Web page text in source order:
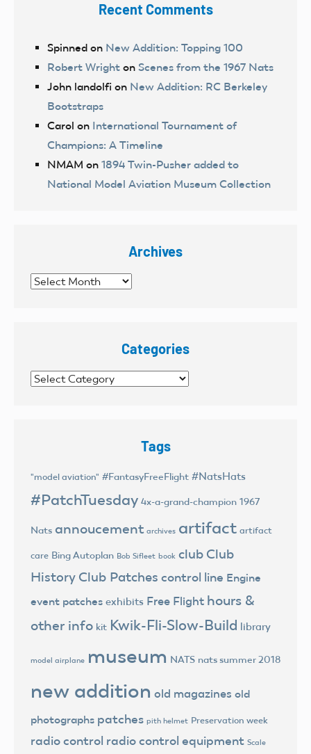
Recent Comments
Spinned on New Addition: Topping 100
Robert Wright on Scenes from the 1967 Nats
John landolfi on New Addition: RC Berkeley
Bootstraps
Carol on International Tournament of
Champions: A Timeline
NMAM on 1894 Twin-Pusher added to
National Model Aviation Museum Collection
Archives
Archives
Categories
Categories
Tags
"model aviation" #FantasyFreeFlight #NatsHats
#PatchTuesday 4x-a-grand-champion 1967
Nats annoucement archives artifact artifact
care Bing Autoplan Bob Sifleet book club Club
History Club Patches control line Engine
event patches exhibits Free Flight hours &
other info kit Kwik-Fli-Slow-Build library
model airplane museum NATS nats summer 2018
new addition old magazines old
photographs patches pith helmet Preservation week
radio control radio control equipment Scale